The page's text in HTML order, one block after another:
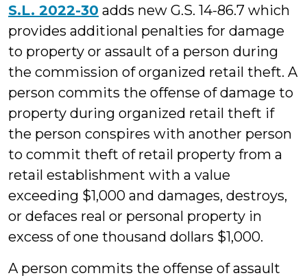
S.L. 2022-30 adds new G.S. 14-86.7 which
provides additional penalties for damage
to property or assault of a person during
the commission of organized retail theft. A
person commits the offense of damage to
property during organized retail theft if
the person conspires with another person
to commit theft of retail property from a
retail establishment with a value
exceeding $1,000 and damages, destroys,
or defaces real or personal property in
excess of one thousand dollars $1,000.
A person commits the offense of assault